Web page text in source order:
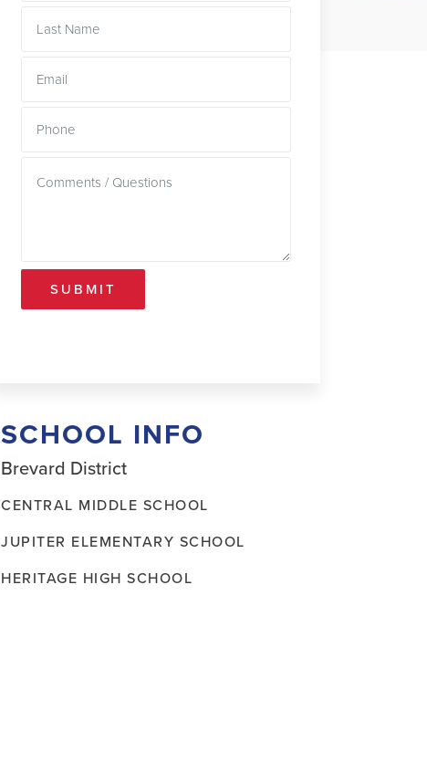
SUBMIT
SCHOOL INFO
Brevard District
CENTRAL MIDDLE SCHOOL
JUPITER ELEMENTARY SCHOOL
HERITAGE HIGH SCHOOL